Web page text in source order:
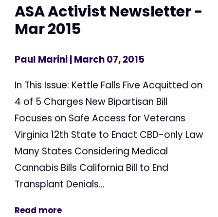
ASA Activist Newsletter -
Mar 2015
Paul Marini| March 07, 2015
In This Issue: Kettle Falls Five Acquitted on
4 of 5 Charges New Bipartisan Bill
Focuses on Safe Access for Veterans
Virginia 12th State to Enact CBD-only Law
Many States Considering Medical
Cannabis Bills California Bill to End
Transplant Denials...
Read more